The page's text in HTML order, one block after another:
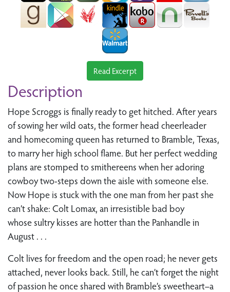
Read Excerpt
Description
Hope Scroggs is finally ready to get hitched. After years
of sowing her wild oats, the former head cheerleader
and homecoming queen has returned to Bramble, Texas,
to marry her high school flame. But her perfect wedding
plans are stomped to smithereens when her adoring
cowboy two-steps down the aisle with someone else.
Now Hope is stuck with the one man from her past she
can’t shake: Colt Lomax, an irresistible bad boy
whose sultry kisses are hotter than the Panhandle in
August . . .
Colt lives for freedom and the open road; he never gets
attached, never looks back. Still, he can’t forget the night
of passion he once shared with Bramble’s sweetheart–a